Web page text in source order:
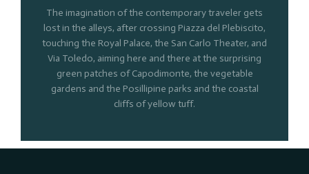
The imagination of the contemporary traveler gets
lost in the alleys, after crossing Piazza del Plebiscito,
touching the Royal Palace, the San Carlo Theater, and
Via Toledo, aiming here and there at the surprising
green patches of Capodimonte, the vegetable
gardens and the Posillipine parks and the coastal
cliffs of yellow tuff.